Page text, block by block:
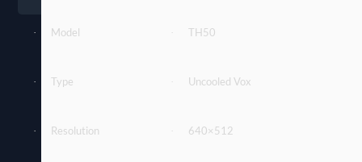
· Model · TH50
· Type · Uncooled Vox
· Resolution · 640×512